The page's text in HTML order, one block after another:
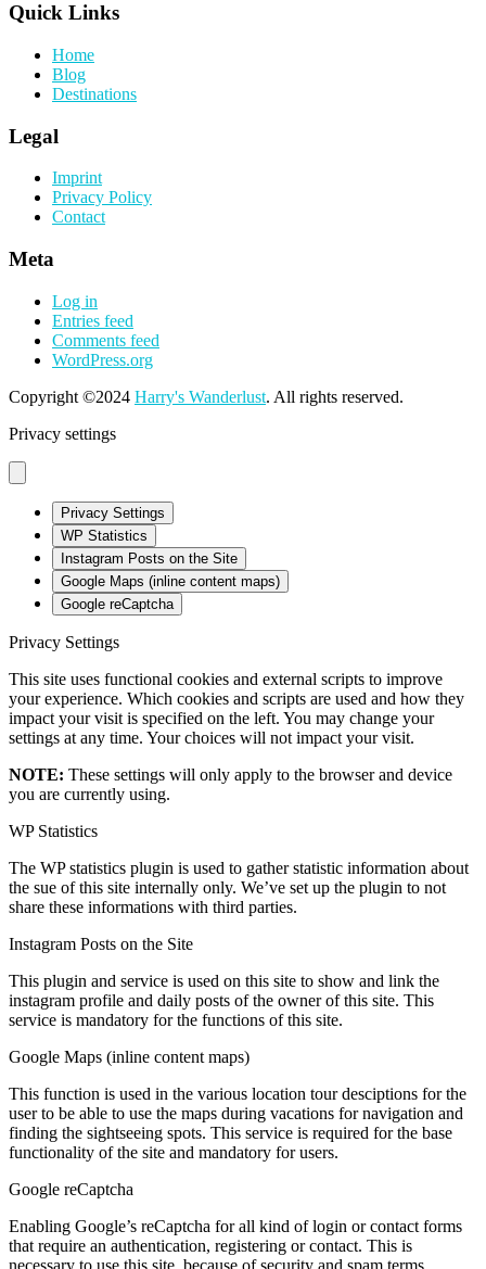
Quick Links
Home
Blog
Destinations
Legal
Imprint
Privacy Policy
Contact
Meta
Log in
Entries feed
Comments feed
WordPress.org
Copyright ©2024 Harry's Wanderlust. All rights reserved.
Privacy settings
Privacy Settings
WP Statistics
Instagram Posts on the Site
Google Maps (inline content maps)
Google reCaptcha
Privacy Settings
This site uses functional cookies and external scripts to improve
your experience. Which cookies and scripts are used and how they
impact your visit is specified on the left. You may change your
settings at any time. Your choices will not impact your visit.
NOTE: These settings will only apply to the browser and device
you are currently using.
WP Statistics
The WP statistics plugin is used to gather statistic information about
the sue of this site internally only. We’ve set up the plugin to not
share these informations with third parties.
Instagram Posts on the Site
This plugin and service is used on this site to show and link the
instagram profile and daily posts of the owner of this site. This
service is mandatory for the functions of this site.
Google Maps (inline content maps)
This function is used in the various location tour desciptions for the
user to be able to use the maps during vacations for navigation and
finding the sightseeing spots. This service is required for the base
functionality of the site and mandatory for users.
Google reCaptcha
Enabling Google’s reCaptcha for all kind of login or contact forms
that require an authentication, registering or contact. This is
necessary to use this site, because of security and spam terms.